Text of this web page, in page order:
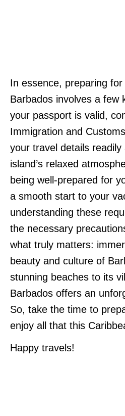
In essence, preparing
Barbados involves a few
your passport is valid,
Immigration and
your travel details
island’s relaxed
being well-prepared for
a smooth start to your
understanding these
the necessary
what truly matters:
beauty and culture of
stunning beaches to its
Barbados offers an
So, take the time to
enjoy all that this
Happy travels!